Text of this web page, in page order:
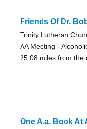
Friends Of Dr.
Trinity Lutheran
AA Meeting -
25.08 miles from the
One A.a. Book At